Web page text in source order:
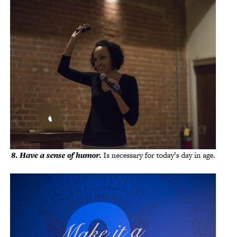
8. Have a sense of humor. Is necessary for today’s day in age.